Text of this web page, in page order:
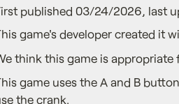
published 03/24/2026, last
game's developer created it
think this game is appropriate
game uses the A and B
the crank.